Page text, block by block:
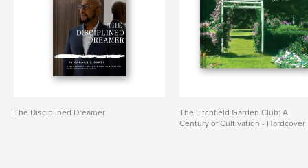
The Disciplined Dreamer
The Litchfield Garden Club: A
Century of Cultivation - Hardcover